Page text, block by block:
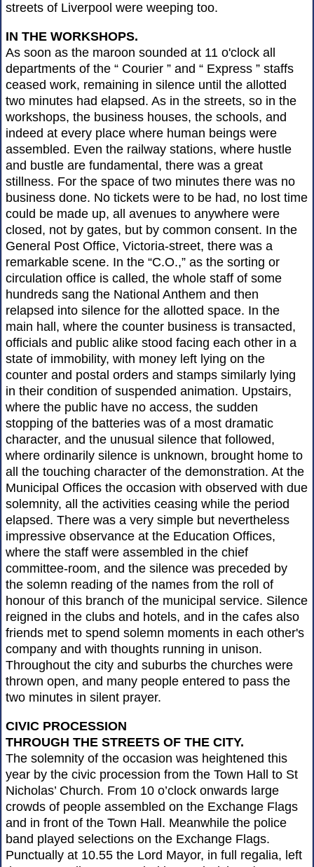
streets of Liverpool were weeping too.
IN THE WORKSHOPS.
As soon as the maroon sounded at 11 o'clock all
departments of the “ Courier ” and “ Express ” staffs
ceased work, remaining in silence until the allotted
two minutes had elapsed. As in the streets, so in the
workshops, the business houses, the schools, and
indeed at every place where human beings were
assembled. Even the railway stations, where hustle
and bustle are fundamental, there was a great
stillness. For the space of two minutes there was no
business done. No tickets were to be had, no lost time
could be made up, all avenues to anywhere were
closed, not by gates, but by common consent. In the
General Post Office, Victoria-street, there was a
remarkable scene. In the “C.O.,” as the sorting or
circulation office is called, the whole staff of some
hundreds sang the National Anthem and then
relapsed into silence for the allotted space. In the
main hall, where the counter business is transacted,
officials and public alike stood facing each other in a
state of immobility, with money left lying on the
counter and postal orders and stamps similarly lying
in their condition of suspended animation. Upstairs,
where the public have no access, the sudden
stopping of the batteries was of a most dramatic
character, and the unusual silence that followed,
where ordinarily silence is unknown, brought home to
all the touching character of the demonstration. At the
Municipal Offices the occasion with observed with due
solemnity, all the activities ceasing while the period
elapsed. There was a very simple but nevertheless
impressive observance at the Education Offices,
where the staff were assembled in the chief
committee-room, and the silence was preceded by
the solemn reading of the names from the roll of
honour of this branch of the municipal service. Silence
reigned in the clubs and hotels, and in the cafes also
friends met to spend solemn moments in each other's
company and with thoughts running in unison.
Throughout the city and suburbs the churches were
thrown open, and many people entered to pass the
two minutes in silent prayer.
CIVIC PROCESSION
THROUGH THE STREETS OF THE CITY.
The solemnity of the occasion was heightened this
year by the civic procession from the Town Hall to St
Nicholas’ Church. From 10 o’clock onwards large
crowds of people assembled on the Exchange Flags
and in front of the Town Hall. Meanwhile the police
band played selections on the Exchange Flags.
Punctually at 10.55 the Lord Mayor, in full regalia, left